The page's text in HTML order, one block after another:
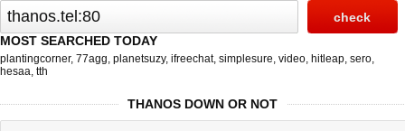
MOST SEARCHED TODAY
plantingcorner, 77agg, planetsuzy, ifreechat, simplesure, video, hitleap, sero,
hesaa, tth
THANOS DOWN OR NOT